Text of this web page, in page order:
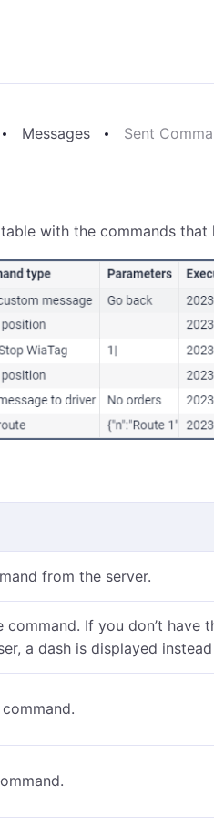
Messages Sent
with the commands
from the server.
If you don’t have
a dash is displayed instead